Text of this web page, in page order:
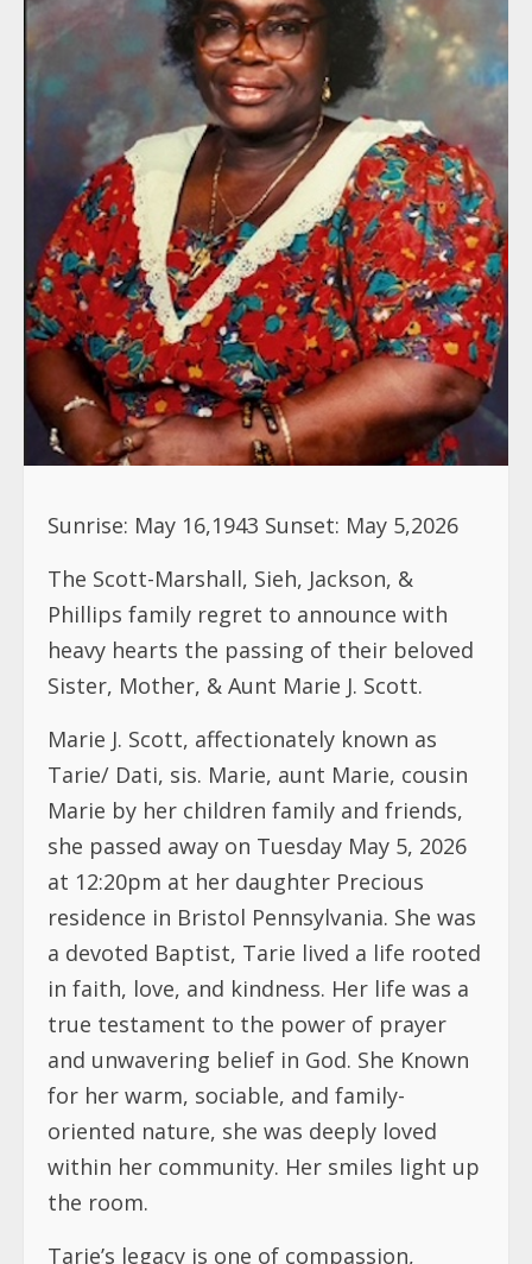
Sunrise: May 16,1943 Sunset: May 5,2026
The Scott-Marshall, Sieh, Jackson, &
Phillips family regret to announce with
Sister, Mother, & Aunt Marie J. Scott.
Marie J. Scott, affectionately known as
Tarie/ Dati, sis. Marie, aunt Marie, cousin
Marie by her children family and friends,
she passed away on Tuesday May 5, 2026
at 12:20pm at her daughter Precious
residence in Bristol Pennsylvania. She was
a devoted Baptist, Tarie lived a life rooted
in faith, love, and kindness. Her life was a
true testament to the power of prayer
and unwavering belief in God. She Known
for her warm, sociable, and family-
oriented nature, she was deeply loved
within her community. Her smiles light up
the room.
Tarie’s legacy is one of compassion,
generosity, and selflessness. She touched
countless lives through her giving spirit
and her constant willingness to uplift and
support others. Her dedication to prayer